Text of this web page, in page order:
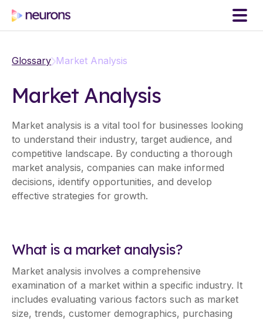
Glossary Market Analysis
Market Analysis
Market analysis is a vital tool for businesses looking
to understand their industry, target audience, and
competitive landscape. By conducting a thorough
market analysis, companies can make informed
decisions, identify opportunities, and develop
effective strategies for growth.
What is a market analysis?
Market analysis involves a comprehensive
examination of a market within a specific industry. It
includes evaluating various factors such as market
size, trends, customer demographics, purchasing